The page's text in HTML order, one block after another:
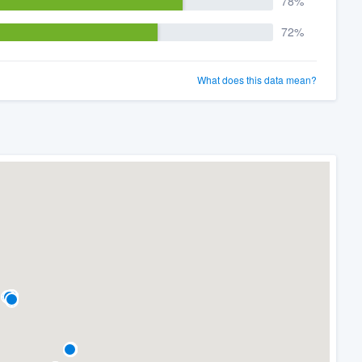
72%
What does this data mean?